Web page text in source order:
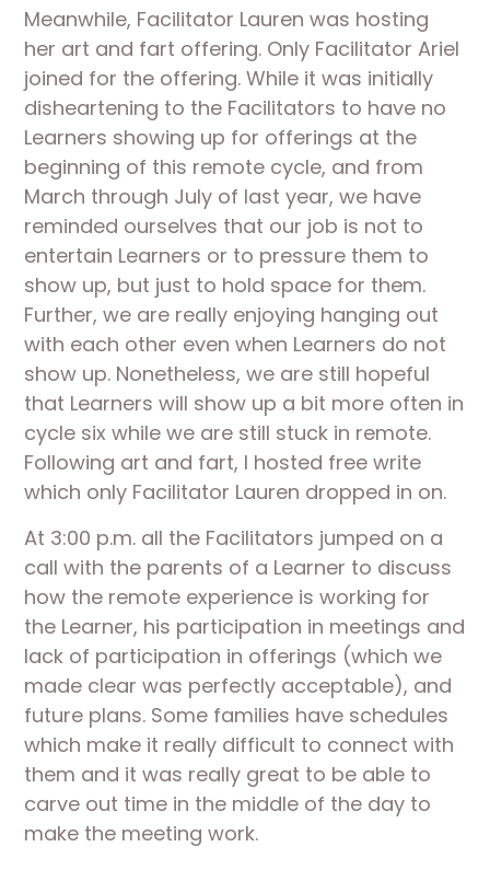
Meanwhile, Facilitator Lauren was hosting
her art and fart offering. Only Facilitator Ariel
joined for the offering. While it was initially
disheartening to the Facilitators to have no
Learners showing up for offerings at the
beginning of this remote cycle, and from
March through July of last year, we have
reminded ourselves that our job is not to
entertain Learners or to pressure them to
show up, but just to hold space for them.
Further, we are really enjoying hanging out
with each other even when Learners do not
show up. Nonetheless, we are still hopeful
that Learners will show up a bit more often in
cycle six while we are still stuck in remote.
Following art and fart, I hosted free write
which only Facilitator Lauren dropped in on.
At 3:00 p.m. all the Facilitators jumped on a
call with the parents of a Learner to discuss
how the remote experience is working for
the Learner, his participation in meetings and
lack of participation in offerings (which we
made clear was perfectly acceptable), and
future plans. Some families have schedules
which make it really difficult to connect with
them and it was really great to be able to
carve out time in the middle of the day to
make the meeting work.